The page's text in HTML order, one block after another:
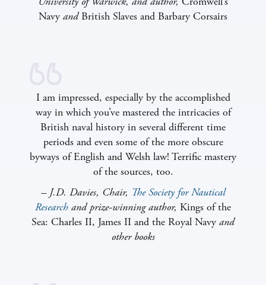
Navy andBritish Slaves and Barbary Corsairs
I am impressed, especially by the accomplished
way in which you’ve mastered the intricacies of
British naval history in several different time
periods and even some of the more obscure
byways of English and Welsh law! Terrific mastery
of the sources, too.
– J.D. Davies, Chair, The Society for Nautical
Research and prize-winning author, Kings of the
Sea: Charles II, James II and the Royal Navy and
other books